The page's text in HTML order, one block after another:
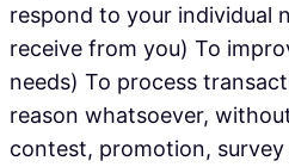
respond to your individual
receive from you) To
needs) To process
reason whatsoever,
contest, promotion,